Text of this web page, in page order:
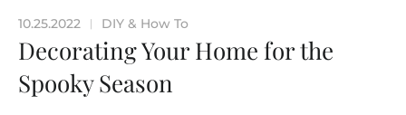
10.25.2022 | DIY & How To
Decorating Your Home for the
Spooky Season